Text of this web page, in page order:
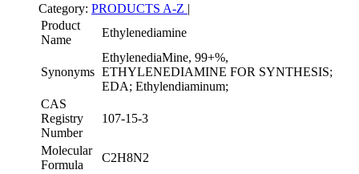
Category: PRODUCTS A-Z |
Product
Name
Ethylenediamine
Synonyms
EthylenediaMine, 99+%,
ETHYLENEDIAMINE FOR SYNTHESIS;
EDA; Ethylendiaminum;
CAS
Registry
Number
107-15-3
Molecular
Formula
C2H8N2